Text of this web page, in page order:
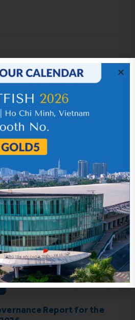
Revised
Report for the